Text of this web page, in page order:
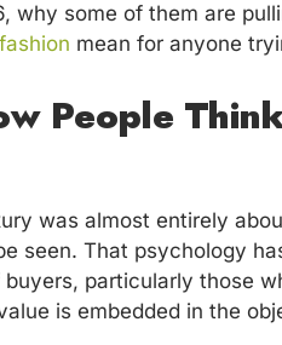
why some of them are
mean for anyone
People
was almost entirely
seen. That psychology
particularly those
is embedded in the